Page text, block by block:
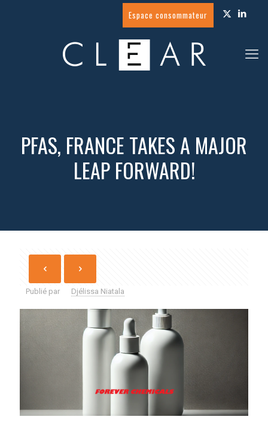
Espace consommateur
PFAS, FRANCE TAKES A MAJOR
LEAP FORWARD!
Publié par Djélissa Niatala